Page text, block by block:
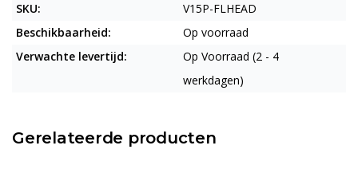
SKU:
V15P-FLHEAD
Beschikbaarheid:
Op voorraad
Verwachte levertijd:
Op Voorraad (2 - 4
werkdagen)
Gerelateerde producten